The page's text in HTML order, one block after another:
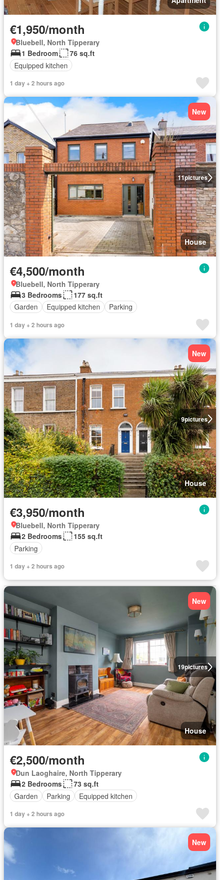
€1,950/month
Bluebell, North Tipperary
1 Bedroom
76 sq.ft
Equipped kitchen
1 day + 2 hours ago
11pictures
New
House
€4,500/month
Bluebell, North Tipperary
3 Bedrooms
177 sq.ft
Garden
Equipped kitchen Parking
1 day + 2 hours ago
9pictures
New
House
€3,950/month
Bluebell, North Tipperary
2 Bedrooms
155 sq.ft
Parking
1 day + 2 hours ago
19pictures
New
House
€2,500/month
Dun Laoghaire, North Tipperary
2 Bedrooms
73 sq.ft
Garden
Parking Equipped kitchen
1 day + 2 hours ago
New